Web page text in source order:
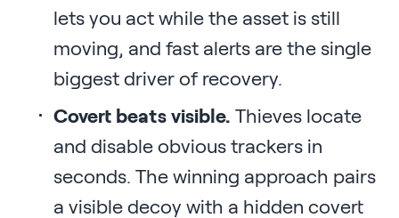
lets you act while the asset is still
moving, and fast alerts are the single
biggest driver of recovery.
Covert beats visible. Thieves locate
and disable obvious trackers in
seconds. The winning approach pairs
a visible decoy with a hidden covert